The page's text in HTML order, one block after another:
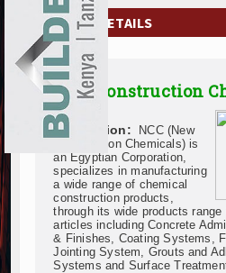
EXHIBITIONS
NEWS
ADVERTISE
ABOUT US
CONTACT US
COMPANY DETAILS
New Construction
Description:
NCC (New
Construction Chemicals) is
an Egyptian Corporation,
specializes in manufacturing
a wide range of chemical
construction products,
through its wide products
articles including Concrete
& Finishes, Coating Systems,
Jointing System, Grouts and
Systems and Surface